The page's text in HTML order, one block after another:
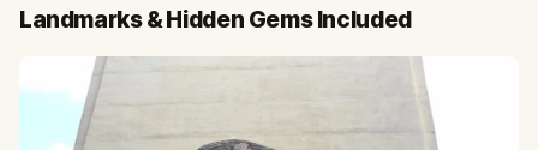
Landmarks & Hidden Gems Included